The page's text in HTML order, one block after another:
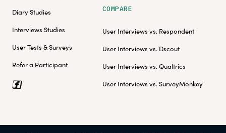
Diary Studies
Interviews Studies
User Tests & Surveys
Refer a Participant
COMPARE
User Interviews vs. Respondent
User Interviews vs. Dscout
User Interviews vs. Qualtrics
User Interviews vs. SurveyMonkey